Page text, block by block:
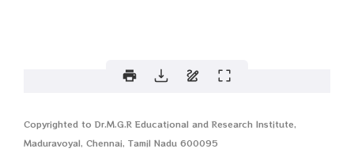
Copyrighted to Dr.M.G.R Educational and Research Institute,
Maduravoyal, Chennai, Tamil Nadu 600095